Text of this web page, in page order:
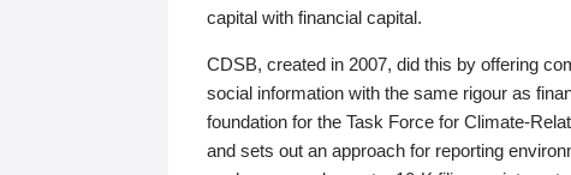
capital with financial capital.
CDSB, created in 2007, did this by offering
social information with the same rigour as
foundation for the Task Force for Climate-
and sets out an approach for reporting